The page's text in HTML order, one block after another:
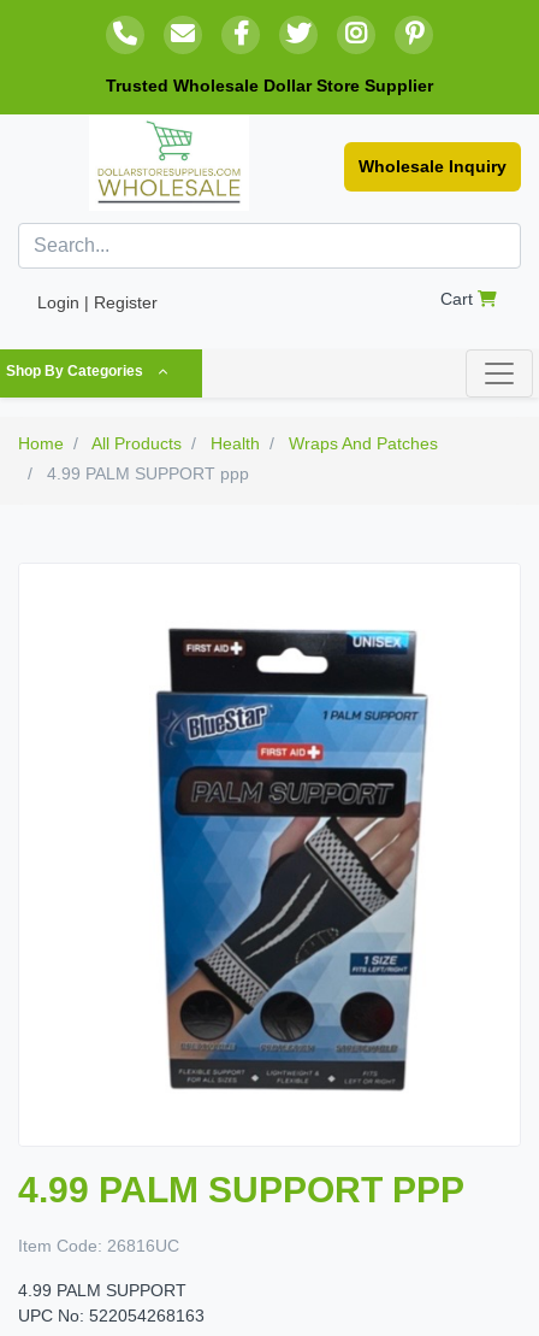
Trusted Wholesale Dollar Store Supplier
Wholesale Inquiry
Login | Register Cart
Shop By Categories
Home All Products Health
Wraps And Patches
4.99 PALM SUPPORT ppp
4.99 PALM SUPPORT PPP
Item Code: 26816UC
4.99 PALM SUPPORT
UPC No: 522054268163